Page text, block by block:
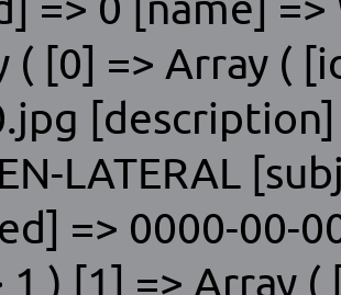
( [0] => Array (
LATERAL
=> 0000-00-
1 ) [1] => Array